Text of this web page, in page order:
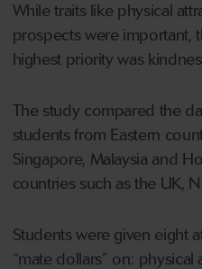
While traits like physical
prospects were important,
highest priority was
The study compared the
students from Eastern
Singapore, Malaysia and
countries such as the UK,
Students were given eight
“mate dollars” on: physical